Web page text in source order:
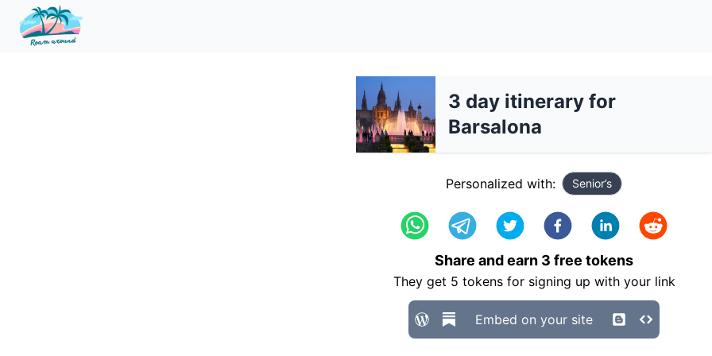
3 day itinerary for
Barsalona
Personalized with: Senior’s
Share and earn 3 free tokens
They get 5 tokens for signing up with your link
Embed on your site